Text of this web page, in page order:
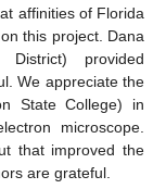
affinities of Florida
this project. Dana
District) provided
We appreciate the
State College) in
microscope.
that improved the
are grateful.